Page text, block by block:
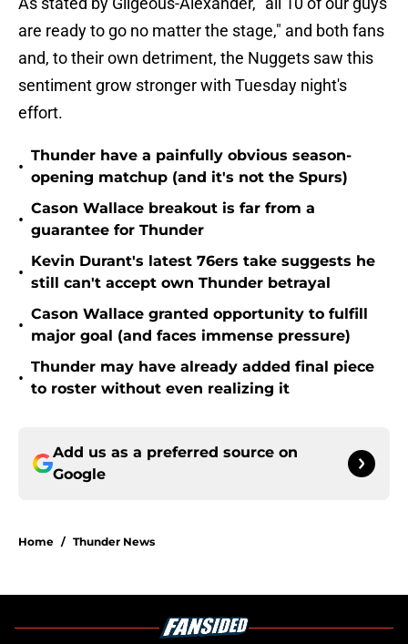
are ready to go no matter the stage," and both fans
and, to their own detriment, the Nuggets saw this
sentiment grow stronger with Tuesday night's
effort.
•
Thunder have a painfully obvious season-
opening matchup (and it's not the Spurs)
•
Cason Wallace breakout is far from a
guarantee for Thunder
•
Kevin Durant's latest 76ers take suggests he
still can't accept own Thunder betrayal
•
Cason Wallace granted opportunity to fulfill
major goal (and faces immense pressure)
•
Thunder may have already added final piece
to roster without even realizing it
Add us as a preferred source on
Google
Home / Thunder News